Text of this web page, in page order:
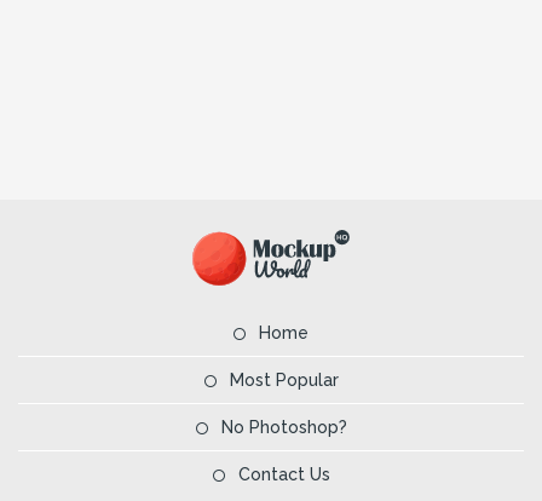
Home
Most Popular
No Photoshop?
Contact Us